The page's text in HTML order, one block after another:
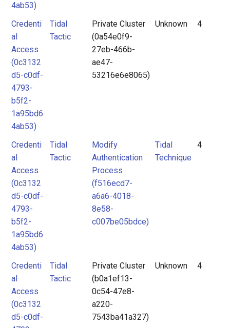
4ab53)
Credenti
al
Access
(0c3132
d5-c0df-
4793-
b5f2-
1a95bd6
4ab53)
Tidal
Tactic
Private Cluster
(0a54e0f9-
27eb-466b-
ae47-
53216e6e8065)
Unknown 4
Credenti
al
Access
(0c3132
d5-c0df-
4793-
b5f2-
1a95bd6
4ab53)
Tidal
Tactic
Modify
Authentication
Process
(f516ecd7-
a6a6-4018-
8e58-
c007be05bdce)
Tidal
Technique
4
Credenti
al
Access
(0c3132
d5-c0df-
Tidal
Tactic
Private Cluster
(b0a1ef13-
0c54-47e8-
a220-
7543ba41a327)
Unknown 4